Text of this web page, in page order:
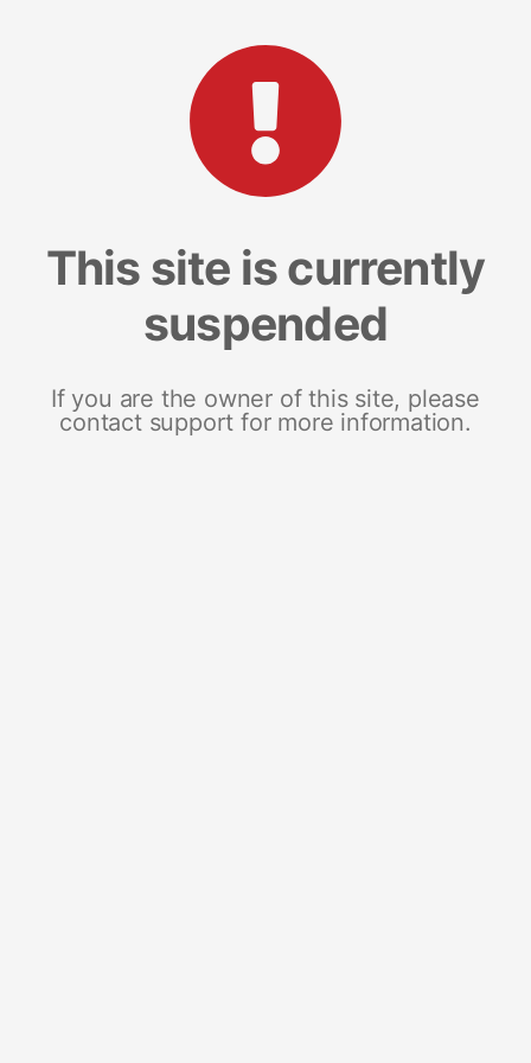
This site is currently
suspended
If you are the owner of this site, please
contact support for more information.